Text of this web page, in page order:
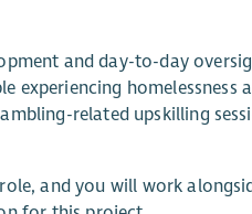
and day-to-day
experiencing
related upskilling
and you will work